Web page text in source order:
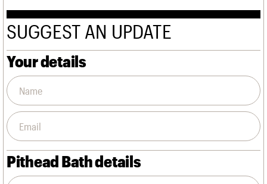
Links
Obituaries
Join us
SUGGEST AN UPDATE
Your details
Pithead Bath details